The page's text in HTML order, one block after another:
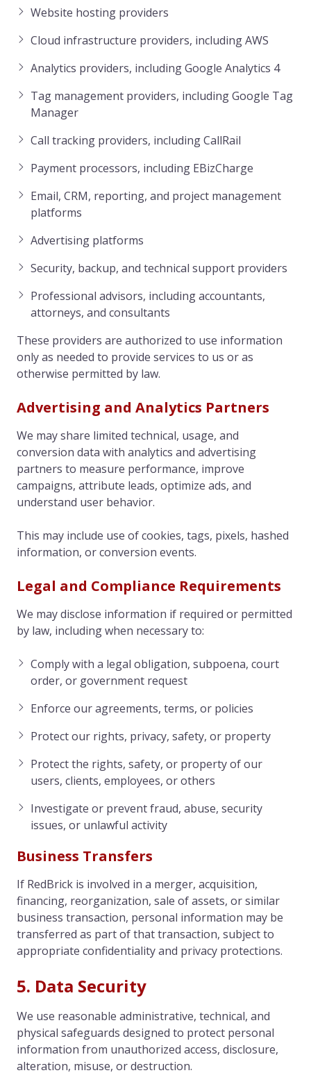
Website hosting providers
Cloud infrastructure providers, including AWS
Analytics providers, including Google Analytics 4
Tag management providers, including Google Tag
Manager
Call tracking providers, including CallRail
Payment processors, including EBizCharge
Email, CRM, reporting, and project management
platforms
Advertising platforms
Security, backup, and technical support providers
Professional advisors, including accountants,
attorneys, and consultants
These providers are authorized to use information
only as needed to provide services to us or as
otherwise permitted by law.
Advertising and Analytics Partners
We may share limited technical, usage, and
conversion data with analytics and advertising
partners to measure performance, improve
campaigns, attribute leads, optimize ads, and
understand user behavior.
This may include use of cookies, tags, pixels, hashed
information, or conversion events.
Legal and Compliance Requirements
We may disclose information if required or permitted
by law, including when necessary to:
Comply with a legal obligation, subpoena, court
order, or government request
Enforce our agreements, terms, or policies
Protect our rights, privacy, safety, or property
Protect the rights, safety, or property of our
users, clients, employees, or others
Investigate or prevent fraud, abuse, security
issues, or unlawful activity
Business Transfers
If RedBrick is involved in a merger, acquisition,
financing, reorganization, sale of assets, or similar
business transaction, personal information may be
transferred as part of that transaction, subject to
appropriate confidentiality and privacy protections.
5. Data Security
We use reasonable administrative, technical, and
physical safeguards designed to protect personal
information from unauthorized access, disclosure,
alteration, misuse, or destruction.